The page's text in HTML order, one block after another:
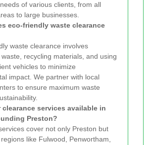
of various clients, from all
to large businesses.
eco-friendly waste clearance
waste clearance involves
recycling materials, and using
vehicles to minimize
impact. We partner with local
to ensure maximum waste
clearance services available in
Preston?
cover not only Preston but
like Fulwood, Penwortham,